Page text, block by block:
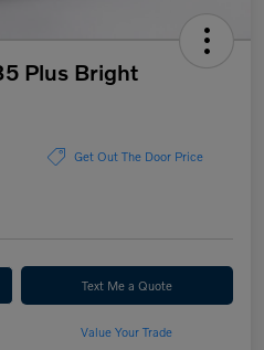
Plus Bright
Get Out The Door Price
Text Me a Quote
Value Your Trade